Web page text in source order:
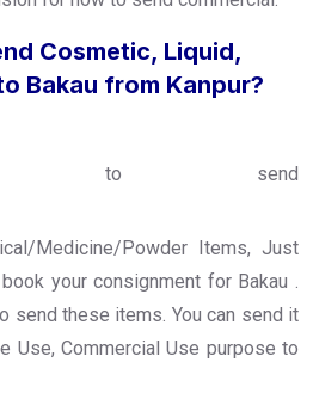
Cosmetic, Liquid,
Bakau from Kanpur?
to send
Medicine/Powder Items, Just
your consignment for Bakau .
send these items. You can send it
Use, Commercial Use purpose to